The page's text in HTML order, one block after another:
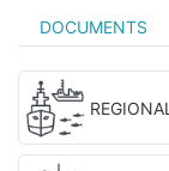
DOCUMENTS